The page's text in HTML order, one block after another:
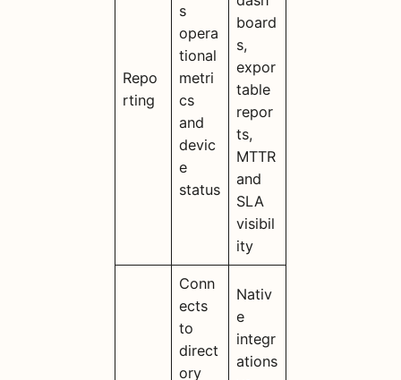
Repo
rting
s
opera
tional
metri
cs
and
devic
e
status
board
s,
expor
table
repor
ts,
MTTR
and
SLA
visibil
ity
Conn
ects
to
direct
ory
Nativ
e
integr
ations